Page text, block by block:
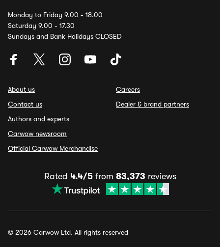
Monday to Friday 9.00 - 18.00
Saturday 9.00 - 17.30
Sundays and Bank Holidays CLOSED
About us
Contact us
Authors and experts
Carwow newsroom
Official Carwow Merchandise
Careers
Dealer & brand partners
Rated 4.4/5from 83,373 reviews
© 2026 Carwow Ltd. All rights reserved